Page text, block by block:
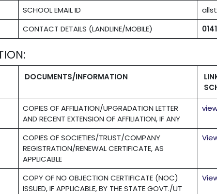
SCHOOL EMAIL ID
CONTACT DETAILS (LANDLINE/MOBILE)
DOCUMENTS/INFORMATION
COPIES OF AFFILIATION/UPGRADATION LETTER
AND RECENT EXTENSION OF AFFILIATION, IF ANY
COPIES OF SOCIETIES/TRUST/COMPANY
REGISTRATION/RENEWAL CERTIFICATE, AS
APPLICABLE
COPY OF NO OBJECTION CERTIFICATE (NOC)
ISSUED, IF APPLICABLE, BY THE STATE GOVT./UT